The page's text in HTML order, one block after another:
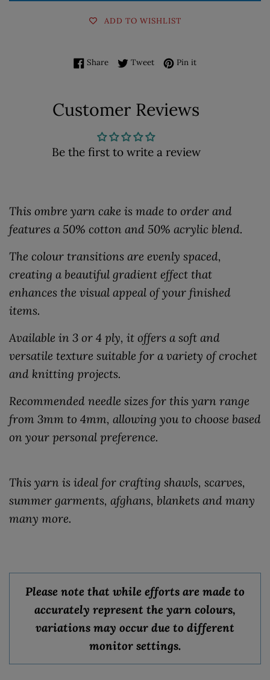
ADD TO WISHLIST
ShareShare on Facebook
TweetTweet on Twitter
Pin itPin on Pinterest
Customer Reviews
Be the first to write a review
This ombre yarn cake is made to order and
features a 50% cotton and 50% acrylic blend.
The colour transitions are evenly spaced,
creating a beautiful gradient effect that
enhances the visual appeal of your finished
items.
Available in 3 or 4 ply, it offers a soft and
versatile texture suitable for a variety of crochet
and knitting projects.
Recommended needle sizes for this yarn range
from 3mm to 4mm, allowing you to choose based
on your personal preference.
This yarn is ideal for crafting shawls, scarves,
summer garments, afghans, blankets and many
many more.
Please note that while efforts are made to
accurately represent the yarn colours,
variations may occur due to different
monitor settings.